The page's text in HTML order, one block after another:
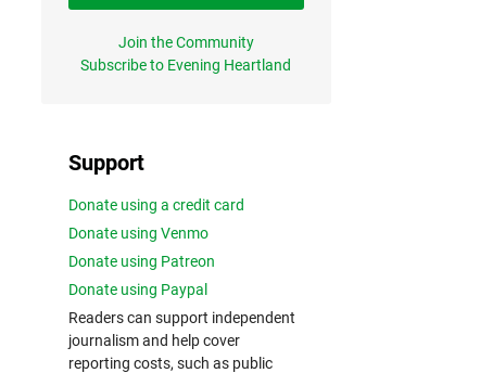
Join the Community
Subscribe to Evening Heartland
Support
Donate using a credit card
Donate using Venmo
Donate using Patreon
Donate using Paypal
Readers can support independent
journalism and help cover
reporting costs, such as public